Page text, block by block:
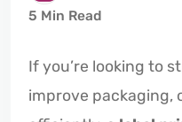
5 Min Read
If you’re looking to
improve packaging,